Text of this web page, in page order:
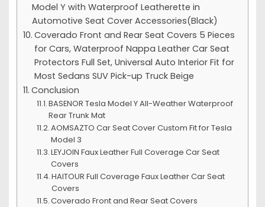
Model Y with Waterproof Leatherette in
Automotive Seat Cover Accessories(Black)
Coverado Front and Rear Seat Covers 5 Pieces
for Cars, Waterproof Nappa Leather Car Seat
Protectors Full Set, Universal Auto Interior Fit for
Most Sedans SUV Pick-up Truck Beige
Conclusion
BASENOR Tesla Model Y All-Weather Waterproof
Rear Trunk Mat
AOMSAZTO Car Seat Cover Custom Fit for Tesla
Model 3
LEYJOIN Faux Leather Full Coverage Car Seat
Covers
HAITOUR Full Coverage Faux Leather Car Seat
Covers
Coverado Front and Rear Seat Covers